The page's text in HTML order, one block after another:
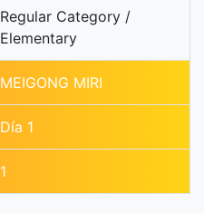
Regular Category /
Elementary
MEIGONG MIRI
Día 1
1